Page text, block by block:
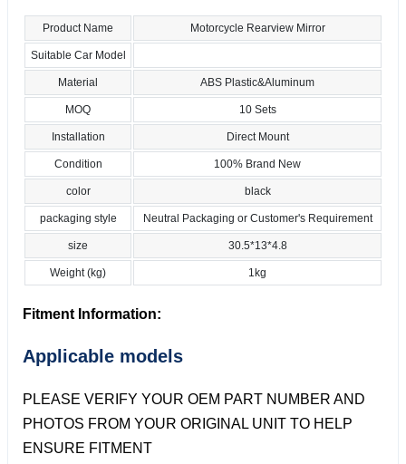
Product Name Motorcycle Rearview Mirror
Suitable Car Model
Material ABS Plastic&Aluminum
MOQ 10 Sets
Installation Direct Mount
Condition 100% Brand New
color black
packaging style Neutral Packaging or Customer's Requirement
size 30.5*13*4.8
Weight (kg) 1kg
Fitment Information:
Applicable models
PLEASE VERIFY YOUR OEM PART NUMBER AND
PHOTOS FROM YOUR ORIGINAL UNIT TO HELP
ENSURE FITMENT